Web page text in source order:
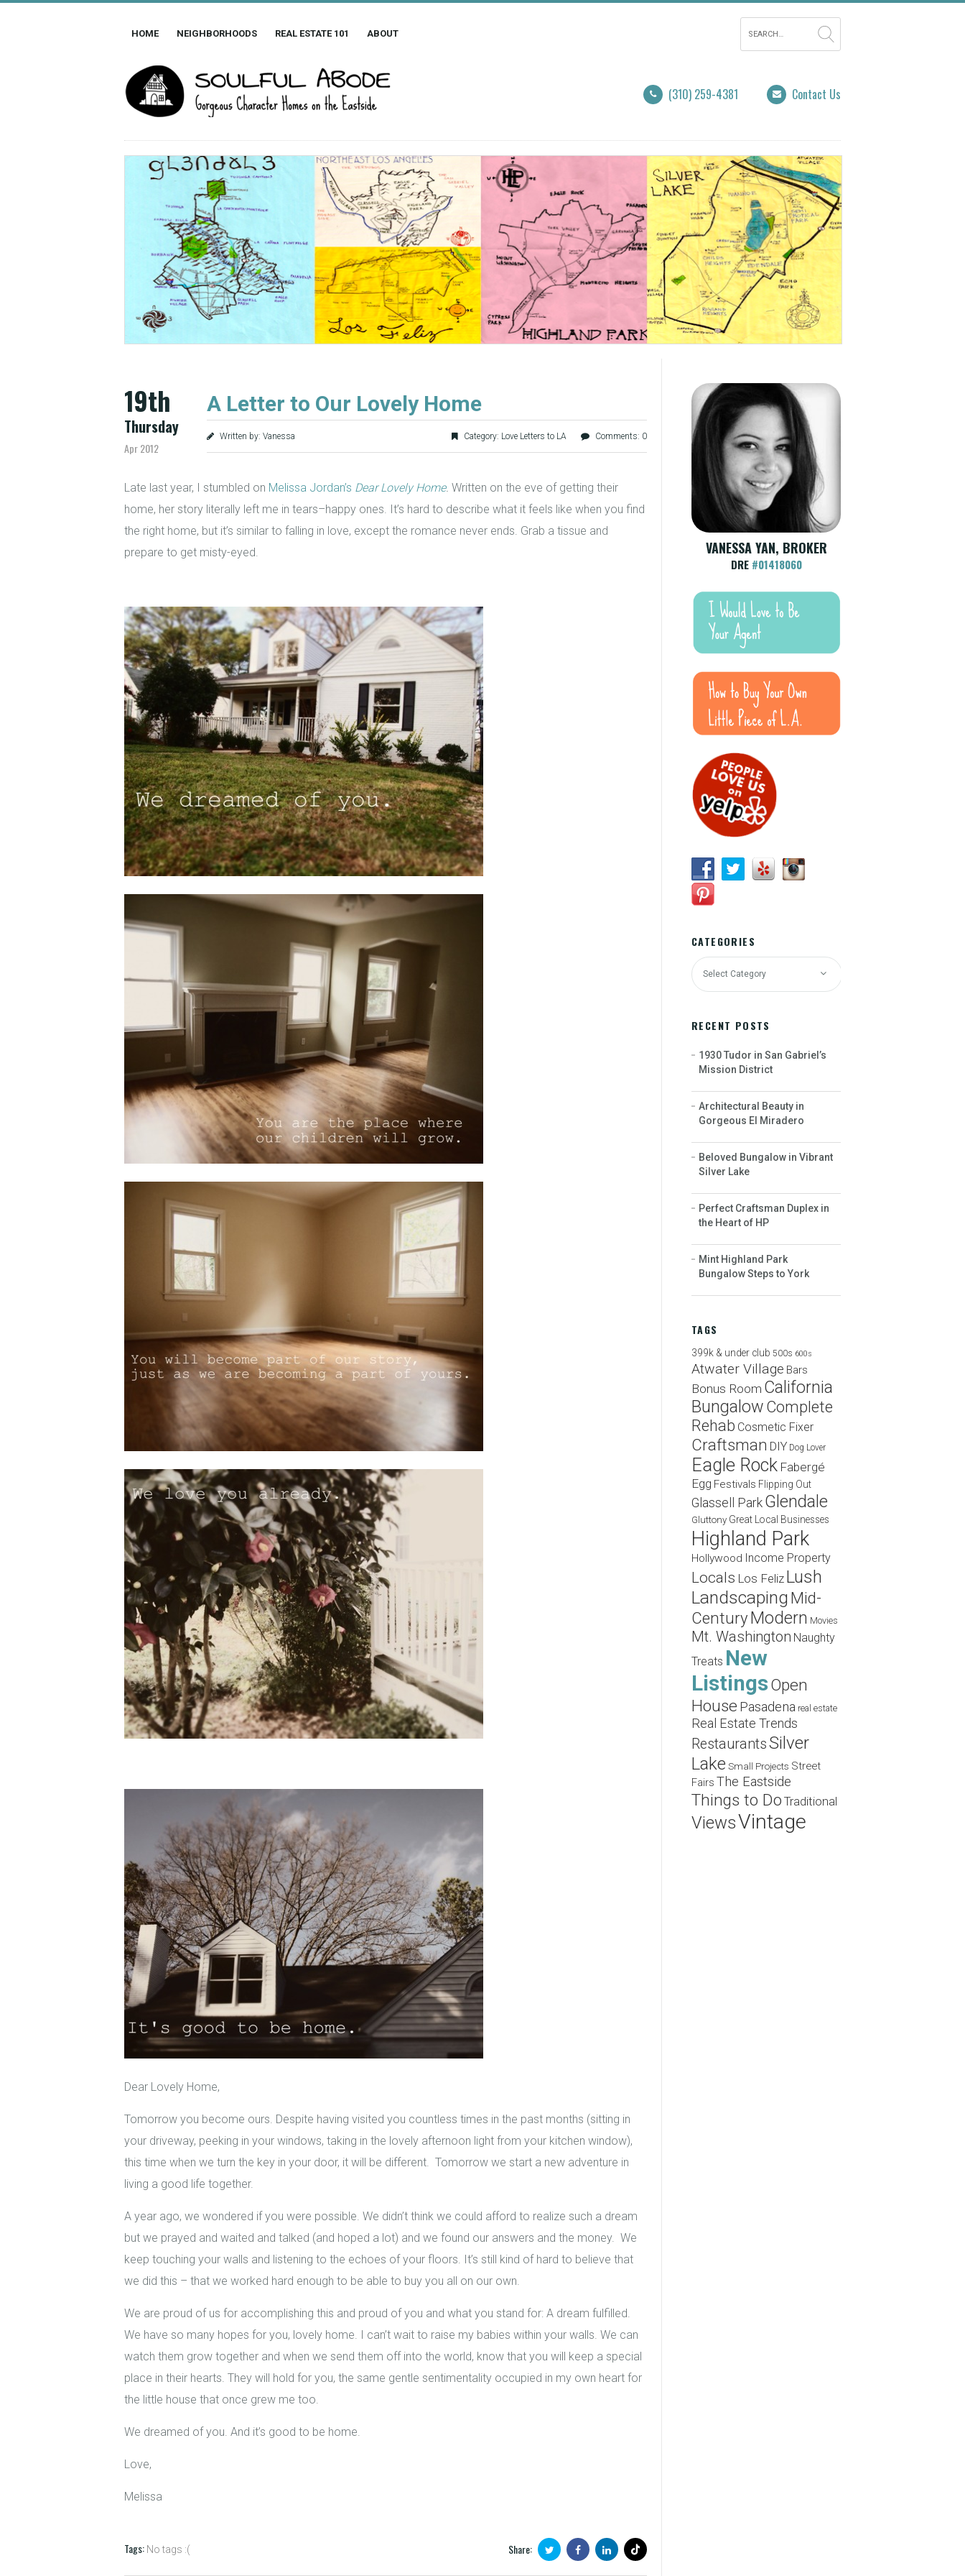
HOME NEIGHBORHOODS REAL ESTATE 101 ABOUT
Contact Us
(310) 259-4381
19th
Thursday
Apr 2012
A Letter to Our Lovely Home
Written by: Vanessa Comments: 0
Category: Love Letters to LA
Late last year, I stumbled on Melissa Jordan’s Dear Lovely Home. Written on the eve of getting their
home, her story literally left me in tears–happy ones. It’s hard to describe what it feels like when you find
the right home, but it’s similar to falling in love, except the romance never ends. Grab a tissue and
prepare to get misty-eyed.
Dear Lovely Home,
Tomorrow you become ours. Despite having visited you countless times in the past months (sitting in
your driveway, peeking in your windows, taking in the lovely afternoon light from your kitchen window),
this time when we turn the key in your door, it will be different. Tomorrow we start a new adventure in
living a good life together.
A year ago, we wondered if you were possible. We didn’t think we could afford to realize such a dream
but we prayed and waited and talked (and hoped a lot) and we found our answers and the money. We
keep touching your walls and listening to the echoes of your floors. It’s still kind of hard to believe that
we did this – that we worked hard enough to be able to buy you all on our own.
We are proud of us for accomplishing this and proud of you and what you stand for: A dream fulfilled.
We have so many hopes for you, lovely home. I can’t wait to raise my babies within your walls. We can
watch them grow together and when we send them off into the world, know that you will keep a special
place in their hearts. They will hold for you, the same gentle sentimentality occupied in my own heart for
the little house that once grew me too.
We dreamed of you. And it’s good to be home.
Love,
Melissa
Tags: No tags :( Share:
VANESSA YAN, BROKER
DRE #01418060
CATEGORIES
RECENT POSTS
1930 Tudor in San Gabriel’s
Mission District
Architectural Beauty in
Gorgeous El Miradero
Beloved Bungalow in Vibrant
Silver Lake
Perfect Craftsman Duplex in
the Heart of HP
Mint Highland Park
Bungalow Steps to York
TAGS
399k & under club 500s 600s
Atwater Village Bars
Bonus Room California
Bungalow Complete
Rehab Cosmetic Fixer
Craftsman DIY Dog Lover
Eagle Rock Fabergé
Egg Festivals Flipping Out
Glassell ParkGlendale
Gluttony Great Local Businesses
Highland Park
Hollywood Income Property
Locals Los Feliz Lush
Landscaping Mid-
CenturyModern Movies
Mt. Washington Naughty
Treats New
ListingsOpen
House Pasadena real estate
Real Estate Trends
RestaurantsSilver
Lake Small Projects Street
Fairs The Eastside
Things to Do Traditional
ViewsVintage